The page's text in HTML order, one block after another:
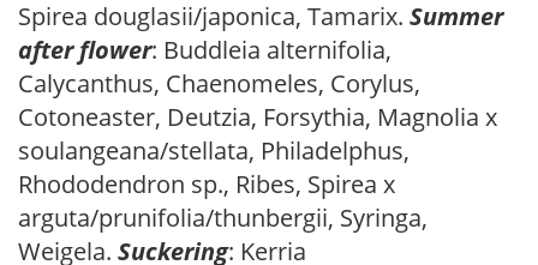
Spirea douglasii/japonica, Tamarix. Summer
after flower: Buddleia alternifolia,
Calycanthus, Chaenomeles, Corylus,
Cotoneaster, Deutzia, Forsythia, Magnolia x
soulangeana/stellata, Philadelphus,
Rhododendron sp., Ribes, Spirea x
arguta/prunifolia/thunbergii, Syringa,
Weigela. Suckering: Kerria